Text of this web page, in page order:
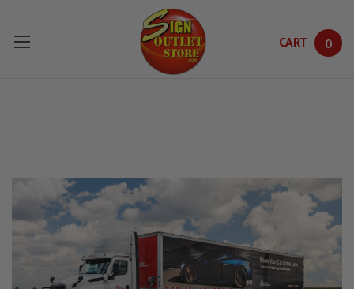
Skip to main content
CART 0